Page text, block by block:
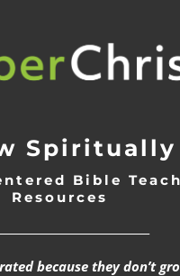
Spiritually
Bible
Resources
because they don’t